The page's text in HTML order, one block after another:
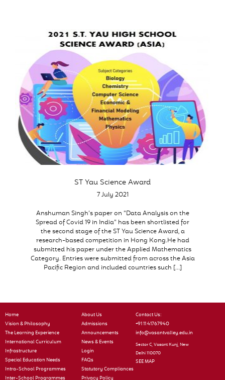
ST Yau Science Award
7 July 2021
Anshuman Singh’s paper on “Data Analysis on the
Spread of Covid 19 in India” has been shortlisted for
the second stage of the ST Yau Science Award, a
research-based competition in Hong Kong.He had
submitted his paper under the Applied Mathematics
Category. Entries were submitted from across the Asia
Pacific Region and included countries such […]
Home
Vision & Philosophy
The Learning Experience
International Curriculum
Infrastructure
Special Education Needs
Intra-School Programmes
Inter-School Programmes
About Us
Admissions
Announcements
News & Events
Login
FAQs
Statutory Compliances
Privacy Policy
Contact Us:
+91 11 41767940
info@vasantvalley.edu.in
Sector C, Vasant Kunj, New
Delhi 110070
SEE MAP